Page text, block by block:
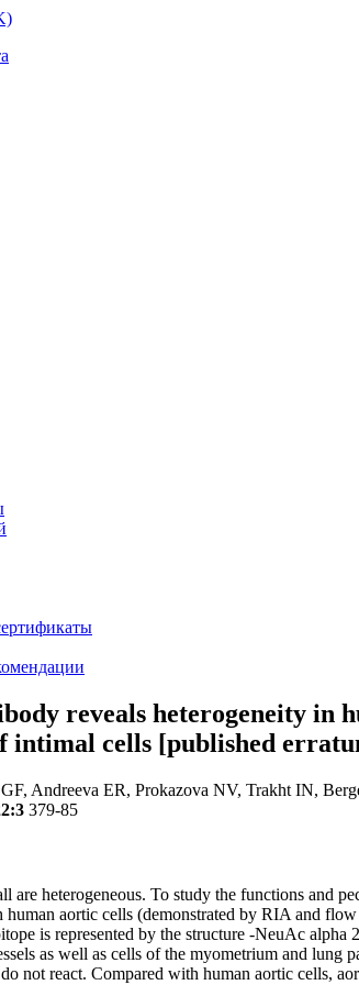
reveals heterogeneity in
intimal cells [published
Andreeva ER, Prokazova NV, Trakht IN,
379-85
are heterogeneous. To study the functions and
aortic cells (demonstrated by RIA and
is represented by the structure -NeuAc
as well as cells of the myometrium and
not react. Compared with human aortic cells,